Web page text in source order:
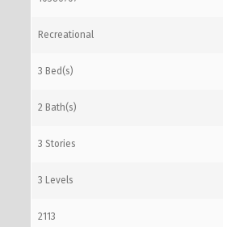
Recreational
3 Bed(s)
2 Bath(s)
3 Stories
3 Levels
2113